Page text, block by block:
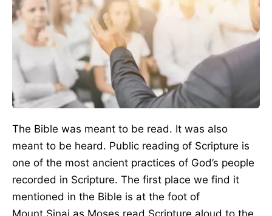
The Bible was meant to be read. It was also
meant to be heard. Public reading of Scripture is
one of the most ancient practices of God’s people
recorded in Scripture. The first place we find it
mentioned in the Bible is at the foot of
Mount Sinai as Moses read Scripture aloud to the